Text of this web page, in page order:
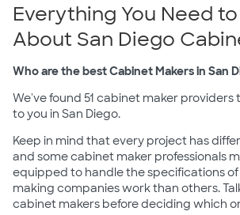
Everything You Need
About San Diego
Who are the best Cabinet Makers in San
We've found 51 cabinet maker providers
to you in San Diego.
Keep in mind that every project has
and some cabinet maker professionals
equipped to handle the specifications
making companies work than others.
cabinet makers before deciding which